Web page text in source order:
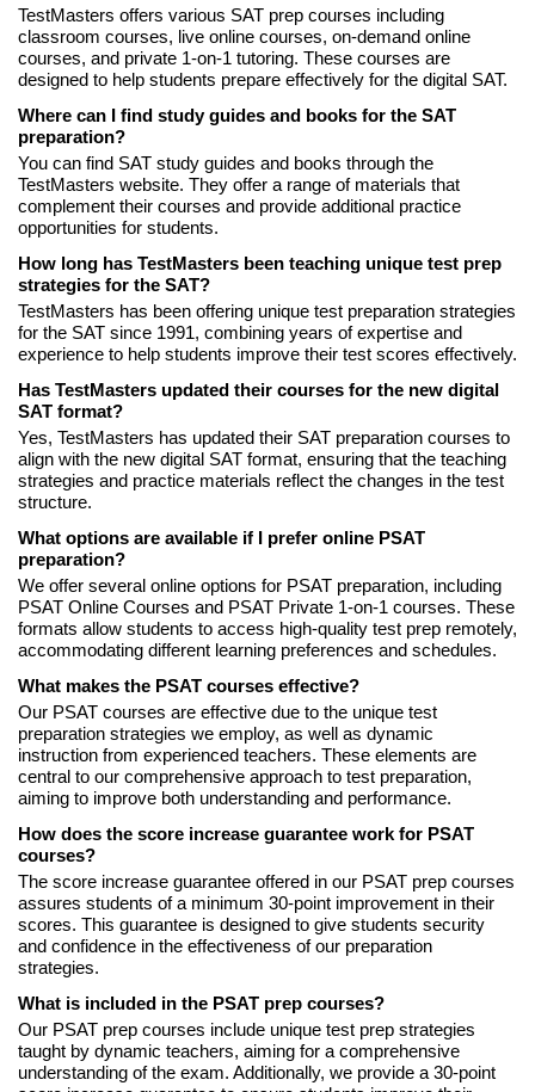
TestMasters offers various SAT prep courses including
classroom courses, live online courses, on-demand online
courses, and private 1-on-1 tutoring. These courses are
designed to help students prepare effectively for the digital SAT.
Where can I find study guides and books for the SAT
preparation?
You can find SAT study guides and books through the
TestMasters website. They offer a range of materials that
complement their courses and provide additional practice
opportunities for students.
How long has TestMasters been teaching unique test prep
strategies for the SAT?
TestMasters has been offering unique test preparation strategies
for the SAT since 1991, combining years of expertise and
experience to help students improve their test scores effectively.
Has TestMasters updated their courses for the new digital
SAT format?
Yes, TestMasters has updated their SAT preparation courses to
align with the new digital SAT format, ensuring that the teaching
strategies and practice materials reflect the changes in the test
structure.
What options are available if I prefer online PSAT
preparation?
We offer several online options for PSAT preparation, including
PSAT Online Courses and PSAT Private 1-on-1 courses. These
formats allow students to access high-quality test prep remotely,
accommodating different learning preferences and schedules.
What makes the PSAT courses effective?
Our PSAT courses are effective due to the unique test
preparation strategies we employ, as well as dynamic
instruction from experienced teachers. These elements are
central to our comprehensive approach to test preparation,
aiming to improve both understanding and performance.
How does the score increase guarantee work for PSAT
courses?
The score increase guarantee offered in our PSAT prep courses
assures students of a minimum 30-point improvement in their
scores. This guarantee is designed to give students security
and confidence in the effectiveness of our preparation
strategies.
What is included in the PSAT prep courses?
Our PSAT prep courses include unique test prep strategies
taught by dynamic teachers, aiming for a comprehensive
understanding of the exam. Additionally, we provide a 30-point